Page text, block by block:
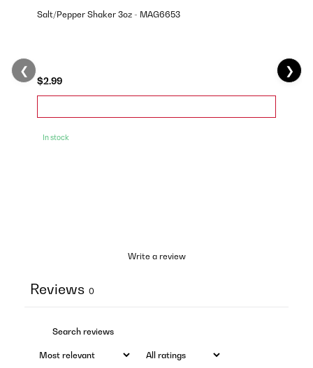
Salt/Pepper Shaker 3oz - MAG6653
$2.99
In stock
❮ ❯
Write a review
Reviews 0